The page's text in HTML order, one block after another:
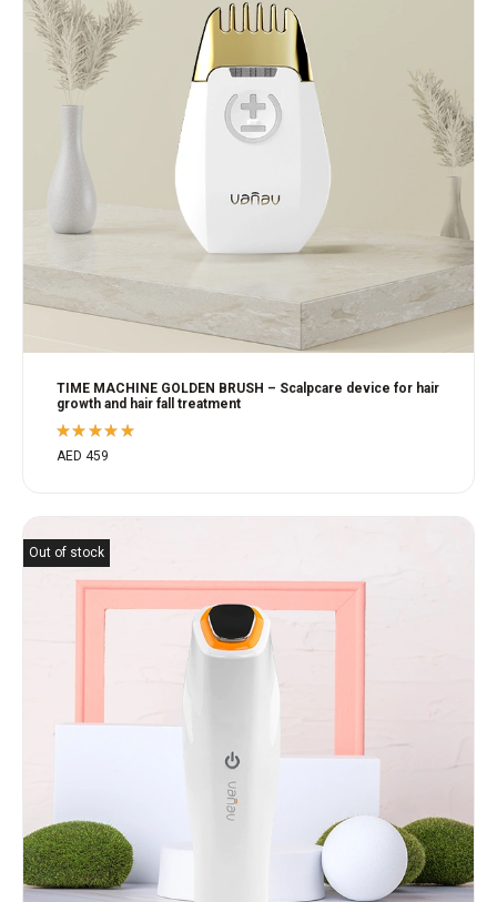
TIME MACHINE GOLDEN BRUSH – Scalpcare device for hair
growth and hair fall treatment
Rated
5.00out
AED 459
Out of stock